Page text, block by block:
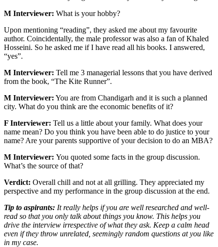
M Interviewer: What is your hobby?
Upon mentioning “reading”, they asked me about my favourite
author. Coincidentally, the male professor was also a fan of Khaled
Hosseini. So he asked me if I have read all his books. I answered,
“yes”.
M Interviewer: Tell me 3 managerial lessons that you have derived
from the book, “The Kite Runner”.
M Interviewer: You are from Chandigarh and it is such a planned
city. What do you think are the economic benefits of it?
F Interviewer: Tell us a little about your family. What does your
name mean? Do you think you have been able to do justice to your
name? Are your parents supportive of your decision to do an MBA?
M Interviewer: You quoted some facts in the group discussion.
What’s the source of that?
Verdict: Overall chill and not at all grilling. They appreciated my
perspective and my performance in the group discussion at the end.
Tip to aspirants: It really helps if you are well researched and well-
read so that you only talk about things you know. This helps you
drive the interview irrespective of what they ask. Keep a calm head
even if they throw unrelated, seemingly random questions at you like
in my case.